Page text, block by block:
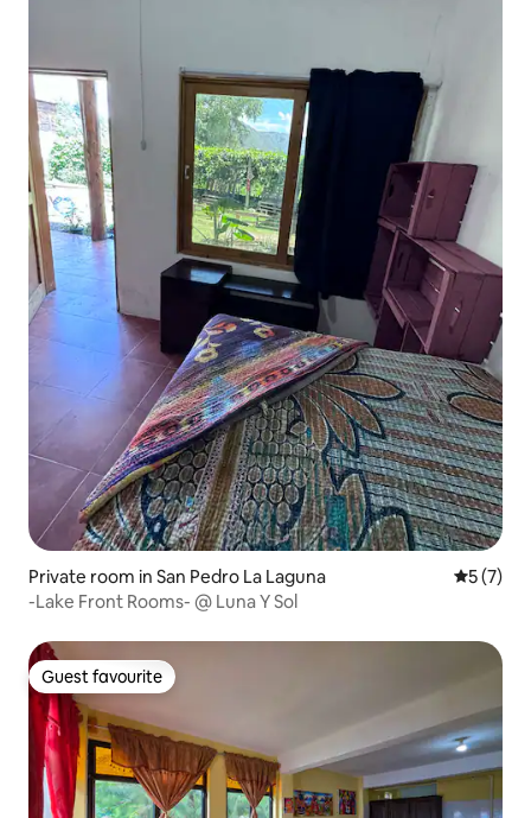
Private room in San Pedro La Laguna 5 out of
5 (7)
-Lake Front Rooms- @ Luna Y Sol
Guest favourite
Guest favourite